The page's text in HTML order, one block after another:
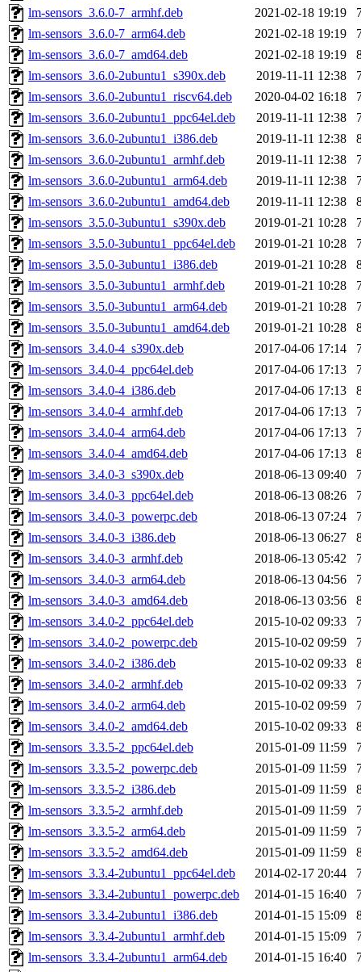
lm-sensors_3.6.0-7_armhf.deb
2021-02-18 19:19
lm-sensors_3.6.0-7_arm64.deb
2021-02-18 19:19
lm-sensors_3.6.0-7_amd64.deb
2021-02-18 19:19
lm-sensors_3.6.0-2ubuntu1_s390x.deb
2019-11-11 12:38
lm-sensors_3.6.0-2ubuntu1_riscv64.deb
2020-04-02 16:18
lm-sensors_3.6.0-2ubuntu1_ppc64el.deb
2019-11-11 12:38
lm-sensors_3.6.0-2ubuntu1_i386.deb
2019-11-11 12:38
lm-sensors_3.6.0-2ubuntu1_armhf.deb
2019-11-11 12:38
lm-sensors_3.6.0-2ubuntu1_arm64.deb
2019-11-11 12:38
lm-sensors_3.6.0-2ubuntu1_amd64.deb
2019-11-11 12:38
lm-sensors_3.5.0-3ubuntu1_s390x.deb
2019-01-21 10:28
lm-sensors_3.5.0-3ubuntu1_ppc64el.deb
2019-01-21 10:28
lm-sensors_3.5.0-3ubuntu1_i386.deb
2019-01-21 10:28
lm-sensors_3.5.0-3ubuntu1_armhf.deb
2019-01-21 10:28
lm-sensors_3.5.0-3ubuntu1_arm64.deb
2019-01-21 10:28
lm-sensors_3.5.0-3ubuntu1_amd64.deb
2019-01-21 10:28
lm-sensors_3.4.0-4_s390x.deb
2017-04-06 17:14
lm-sensors_3.4.0-4_ppc64el.deb
2017-04-06 17:13
lm-sensors_3.4.0-4_i386.deb
2017-04-06 17:13
lm-sensors_3.4.0-4_armhf.deb
2017-04-06 17:13
lm-sensors_3.4.0-4_arm64.deb
2017-04-06 17:13
lm-sensors_3.4.0-4_amd64.deb
2017-04-06 17:13
lm-sensors_3.4.0-3_s390x.deb
2018-06-13 09:40
lm-sensors_3.4.0-3_ppc64el.deb
2018-06-13 08:26
lm-sensors_3.4.0-3_powerpc.deb
2018-06-13 07:24
lm-sensors_3.4.0-3_i386.deb
2018-06-13 06:27
lm-sensors_3.4.0-3_armhf.deb
2018-06-13 05:42
lm-sensors_3.4.0-3_arm64.deb
2018-06-13 04:56
lm-sensors_3.4.0-3_amd64.deb
2018-06-13 03:56
lm-sensors_3.4.0-2_ppc64el.deb
2015-10-02 09:33
lm-sensors_3.4.0-2_powerpc.deb
2015-10-02 09:59
lm-sensors_3.4.0-2_i386.deb
2015-10-02 09:33
lm-sensors_3.4.0-2_armhf.deb
2015-10-02 09:33
lm-sensors_3.4.0-2_arm64.deb
2015-10-02 09:59
lm-sensors_3.4.0-2_amd64.deb
2015-10-02 09:33
lm-sensors_3.3.5-2_ppc64el.deb
2015-01-09 11:59
lm-sensors_3.3.5-2_powerpc.deb
2015-01-09 11:59
lm-sensors_3.3.5-2_i386.deb
2015-01-09 11:59
lm-sensors_3.3.5-2_armhf.deb
2015-01-09 11:59
lm-sensors_3.3.5-2_arm64.deb
2015-01-09 11:59
lm-sensors_3.3.5-2_amd64.deb
2015-01-09 11:59
lm-sensors_3.3.4-2ubuntu1_ppc64el.deb
2014-02-17 20:44
lm-sensors_3.3.4-2ubuntu1_powerpc.deb
2014-01-15 16:40
lm-sensors_3.3.4-2ubuntu1_i386.deb
2014-01-15 15:09
lm-sensors_3.3.4-2ubuntu1_armhf.deb
2014-01-15 15:09
lm-sensors_3.3.4-2ubuntu1_arm64.deb
2014-01-15 16:40